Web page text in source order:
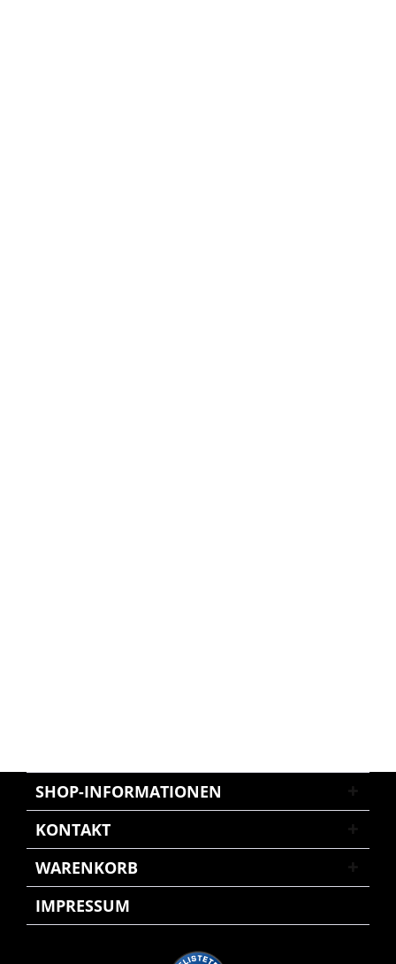
SHOP-INFORMATIONEN
KONTAKT
WARENKORB
IMPRESSUM